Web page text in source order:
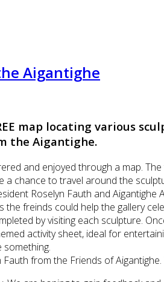
Aigantighe
map locating various
the Aigantighe.
and enjoyed through a map.
a chance to travel around the
Roselyn Fauth and
the freinds could help the gallery
by visiting each sculpture.
activity sheet, ideal for
from the Friends of